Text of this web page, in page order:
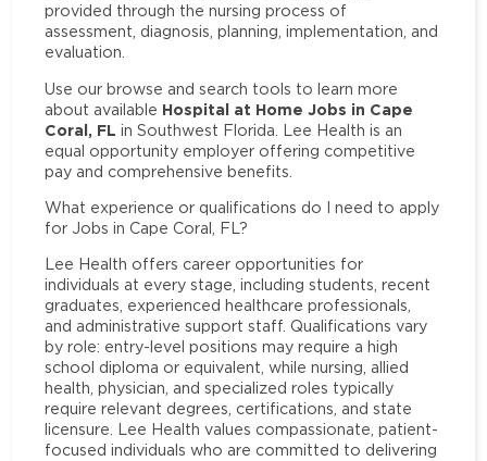
provided through the nursing process of
assessment, diagnosis, planning, implementation, and
evaluation.
Use our browse and search tools to learn more
about available Hospital at Home Jobs in Cape
Coral, FL in Southwest Florida. Lee Health is an
equal opportunity employer offering competitive
pay and comprehensive benefits.
What experience or qualifications do I need to apply
for Jobs in Cape Coral, FL?
Lee Health offers career opportunities for
individuals at every stage, including students, recent
graduates, experienced healthcare professionals,
and administrative support staff. Qualifications vary
by role: entry-level positions may require a high
school diploma or equivalent, while nursing, allied
health, physician, and specialized roles typically
require relevant degrees, certifications, and state
licensure. Lee Health values compassionate, patient-
focused individuals who are committed to delivering